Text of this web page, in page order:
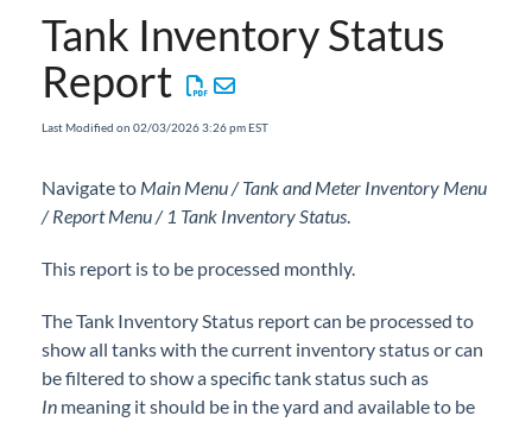
Release Notes
Knowledge Base
Professional Services
Forms
Product Roadmap
Hosted / Ransomware
Tank Inventory Status
Report
Last Modified on 02/03/2026 3:26 pm EST
Navigate to Main Menu / Tank and Meter Inventory Menu
/ Report Menu / 1 Tank Inventory Status.
This report is to be processed monthly.
The Tank Inventory Status report can be processed to
show all tanks with the current inventory status or can
be filtered to show a specific tank status such as
In meaning it should be in the yard and available to be